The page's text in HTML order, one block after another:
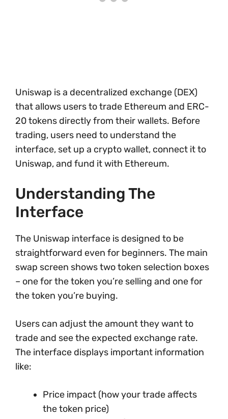
Uniswap is a decentralized exchange (DEX)
that allows users to trade Ethereum and ERC-
20 tokens directly from their wallets. Before
trading, users need to understand the
interface, set up a crypto wallet, connect it to
Uniswap, and fund it with Ethereum.
Understanding The
Interface
The Uniswap interface is designed to be
straightforward even for beginners. The main
swap screen shows two token selection boxes
– one for the token you’re selling and one for
the token you’re buying.
Users can adjust the amount they want to
trade and see the expected exchange rate.
The interface displays important information
like:
Price impact (how your trade affects
the token price)